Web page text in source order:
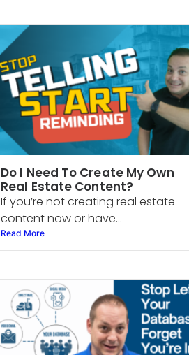
Do I Need To Create My Own
Real Estate Content?
If you’re not creating real estate
content now or have...
Read More